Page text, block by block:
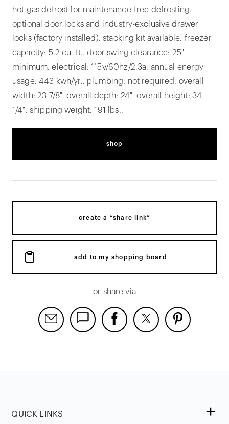
hot gas defrost for maintenance-free defrosting.
optional door locks and industry-exclusive drawer
locks (factory installed). stacking kit available. freezer
capacity: 5.2 cu. ft.. door swing clearance: 25"
minimum. electrical: 115v/60hz/2.3a. annual energy
usage: 443 kwh/yr.. plumbing: not required. overall
width: 23 7/8". overall depth: 24". overall height: 34
1/4". shipping weight: 191 lbs..
shop
create a “share link”
add to my shopping board
or share via
QUICK LINKS